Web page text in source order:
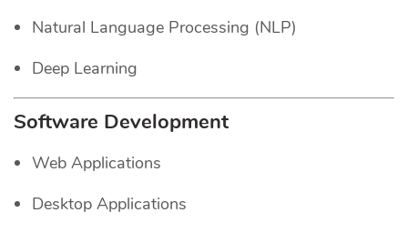
Natural Language Processing (NLP)
Deep Learning
Software Development
Web Applications
Desktop Applications